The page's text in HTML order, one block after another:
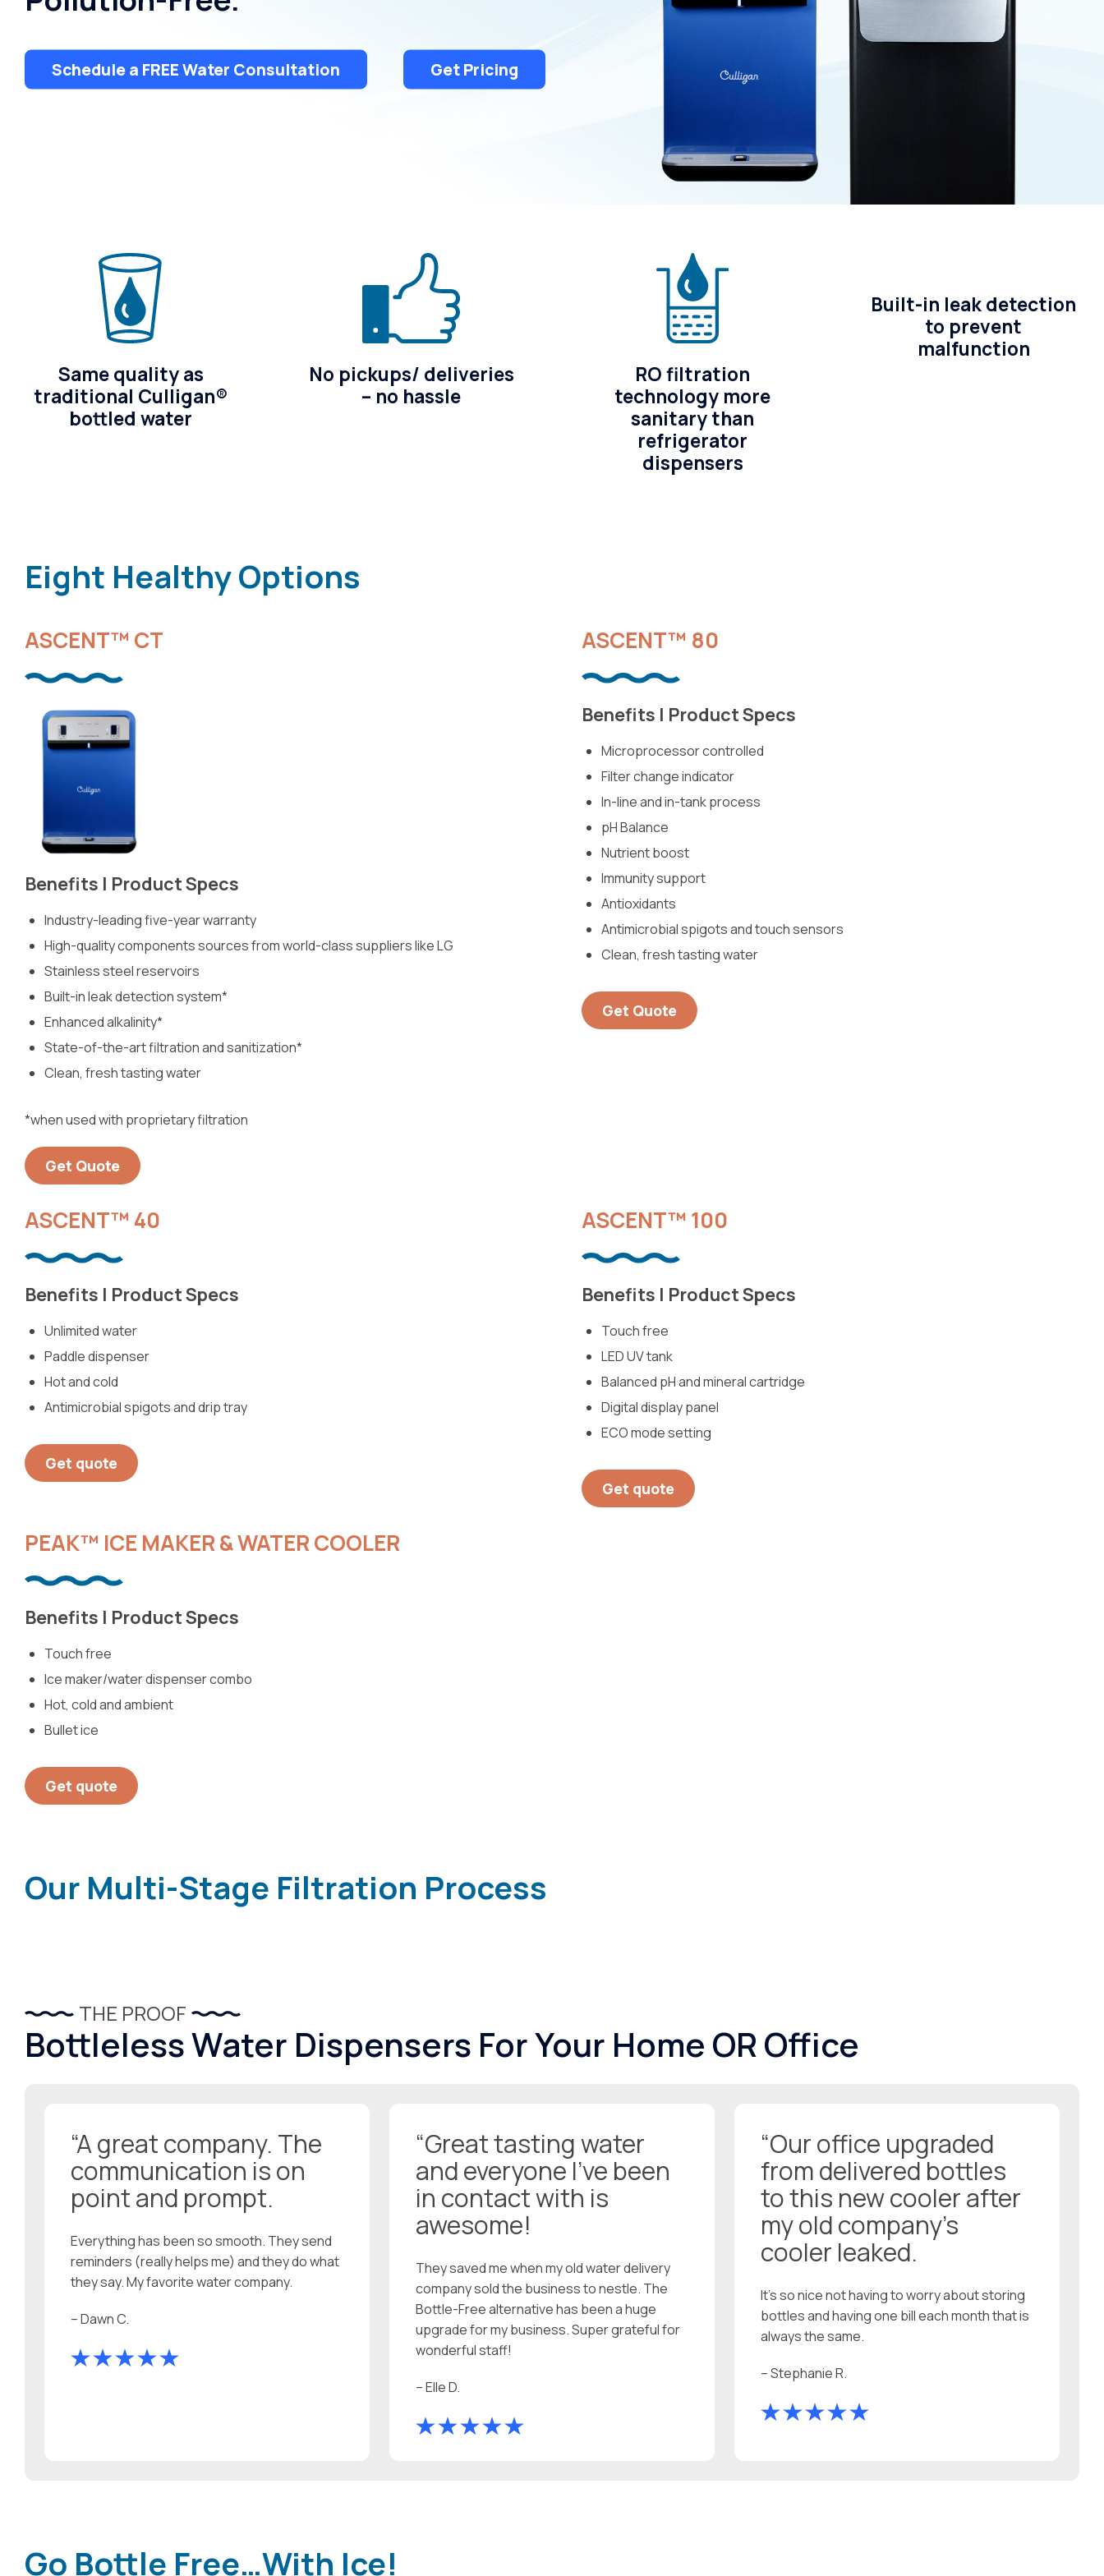
Whole House Water Filter
Installation
Timer, Settings and Manuals
Schedule a FREE Water Consultation Get Pricing
Same quality as
traditional Culligan®
bottled water
No pickups/ deliveries
– no hassle
RO filtration
technology more
sanitary than
refrigerator
dispensers
Built-in leak detection
to prevent
malfunction
Eight Healthy Options
ASCENT™ CT
Benefits | Product Specs
Industry-leading five-year warranty
High-quality components sources from world-class suppliers like LG
Stainless steel reservoirs
Built-in leak detection system*
Enhanced alkalinity*
State-of-the-art filtration and sanitization*
Clean, fresh tasting water
*when used with proprietary filtration
Get Quote
ASCENT™ 80
Benefits | Product Specs
Microprocessor controlled
Filter change indicator
In-line and in-tank process
pH Balance
Nutrient boost
Immunity support
Antioxidants
Antimicrobial spigots and touch sensors
Clean, fresh tasting water
Get Quote
ASCENT™ 40
Benefits | Product Specs
Unlimited water
Paddle dispenser
Hot and cold
Antimicrobial spigots and drip tray
Get quote
ASCENT™ 100
Benefits | Product Specs
Touch free
LED UV tank
Balanced pH and mineral cartridge
Digital display panel
ECO mode setting
Get quote
PEAK™ ICE MAKER & WATER COOLER
Benefits | Product Specs
Touch free
Ice maker/water dispenser combo
Hot, cold and ambient
Bullet ice
Get quote
Our Multi-Stage Filtration Process
THE PROOF
Bottleless Water Dispensers For Your Home OR Office
“A great company. The
communication is on
point and prompt.
Everything has been so smooth. They send
reminders (really helps me) and they do what
they say. My favorite water company.
– Dawn C.
“Great tasting water
and everyone I’ve been
in contact with is
awesome!
They saved me when my old water delivery
company sold the business to nestle. The
Bottle-Free alternative has been a huge
upgrade for my business. Super grateful for
wonderful staff!
– Elle D.
“Our office upgraded
from delivered bottles
to this new cooler after
my old company’s
cooler leaked.
It’s so nice not having to worry about storing
bottles and having one bill each month that is
always the same.
– Stephanie R.
Go Bottle Free…With Ice!